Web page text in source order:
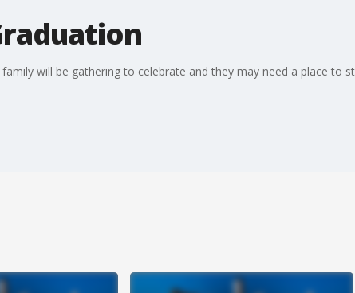
will be gathering to celebrate and they may need a place to